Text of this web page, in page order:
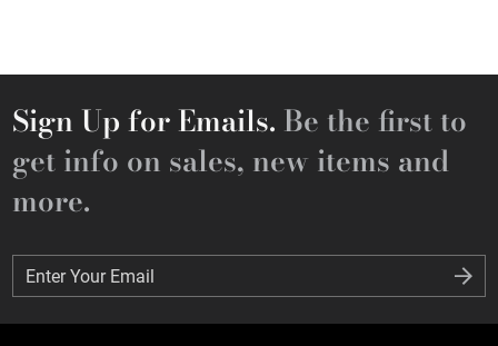
Sign Up for Emails. Be the first to
get info on sales, new items and
more.
Enter Your Email
Enter Your Email